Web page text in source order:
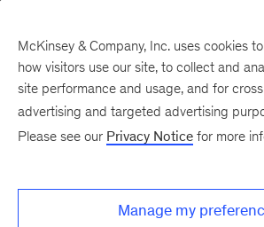
McKinsey Quarterly Magazine
McKinsey & Company, Inc. uses cookies
how visitors use our site, to collect and
site performance and usage, and for
advertising and targeted advertising
Please see our Privacy Notice for more
Manage my